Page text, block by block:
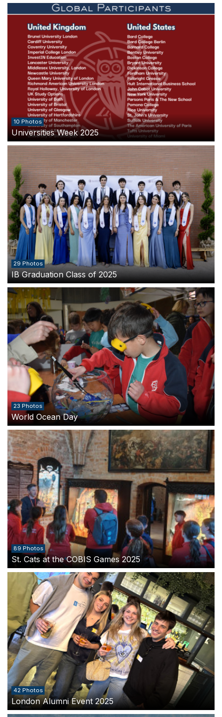
10 Photos
Universities Week 2025
29 Photos
IB Graduation Class of 2025
23 Photos
World Ocean Day
89 Photos
St. Cats at the COBIS Games 2025
42 Photos
London Alumni Event 2025